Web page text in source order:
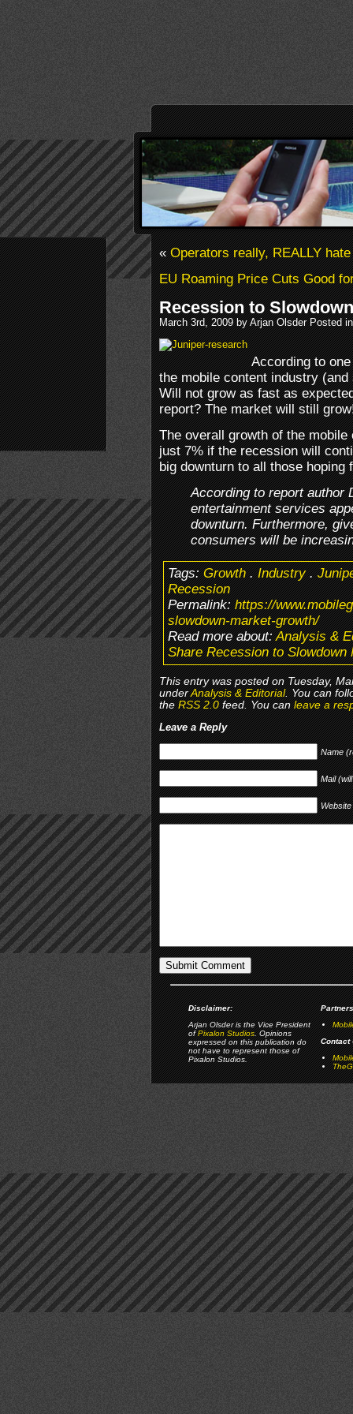
«Operators really, REALLY
EU Roaming Price Cuts Good
Recession to
March 3rd, 2009 by Arjan Olsder Posted
According to
the mobile content industry
Will not grow as fast as
report? The market will still
The overall growth of the
just 7% if the recession will
big downturn to all those hoping
According to report author
entertainment services
downturn. Furthermore,
consumers will be
Tags:Growth.Industry.
Recession
Permalink:https://
slowdown-market-growth/
Read more about:Analysis &
Share Recession to Slowdown
This entry was posted on Tuesday,
underAnalysis & Editorial. You can
theRSS 2.0feed. You canleave a
Leave a Reply
Name
Mail
Website
Disclaimer:
Arjan Olsder is the Vice President
ofPixalon Studios. Opinions
expressed on this publication do
not have to represent those of
Pixalon Studios.
Contact